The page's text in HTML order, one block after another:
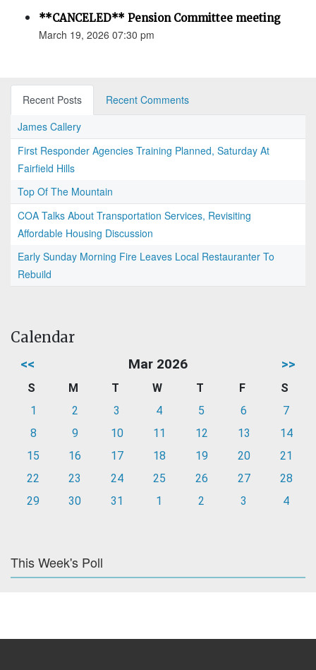
**CANCELED** Pension Committee meeting
March 19, 2026 07:30 pm
Recent Posts
Recent Comments
James Callery
First Responder Agencies Training Planned, Saturday At
Fairfield Hills
Top Of The Mountain
COA Talks About Transportation Services, Revisiting
Affordable Housing Discussion
Early Sunday Morning Fire Leaves Local Restauranter To
Rebuild
Calendar
<< Mar 2026 >>
S M T W T F
S
1
2 3 4 5 6
7
8
9 10 11 12 13
14
15
16 17 18 19 20
21
22
23 24 25 26 27
28
29
30 31 1 2 3 4
This Week's Poll